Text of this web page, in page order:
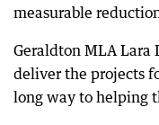
measurable
Geraldton MLA Lara
deliver the projects
long way to helping